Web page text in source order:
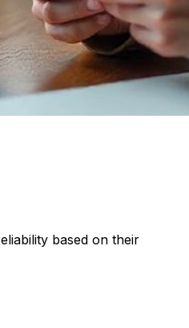
based on their